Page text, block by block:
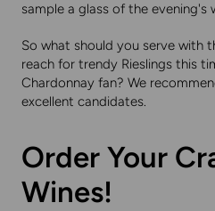
sample a glass of the evening's
So what should you serve with
reach for trendy Rieslings this
Chardonnay fan? We
excellent candidates.
Order Your
Wines!